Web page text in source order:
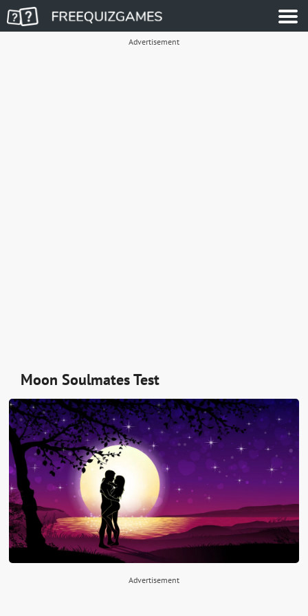
Advertisement
Moon Soulmates Test
Advertisement